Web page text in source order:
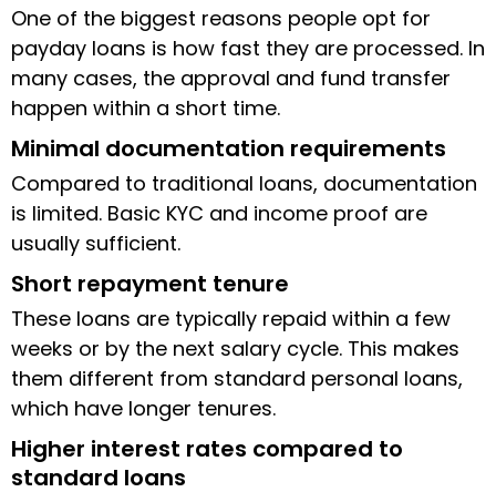
One of the biggest reasons people opt for
payday loans is how fast they are processed. In
many cases, the approval and fund transfer
happen within a short time.
Minimal documentation requirements
Compared to traditional loans, documentation
is limited. Basic KYC and income proof are
usually sufficient.
Short repayment tenure
These loans are typically repaid within a few
weeks or by the next salary cycle. This makes
them different from standard personal loans,
which have longer tenures.
Higher interest rates compared to
standard loans